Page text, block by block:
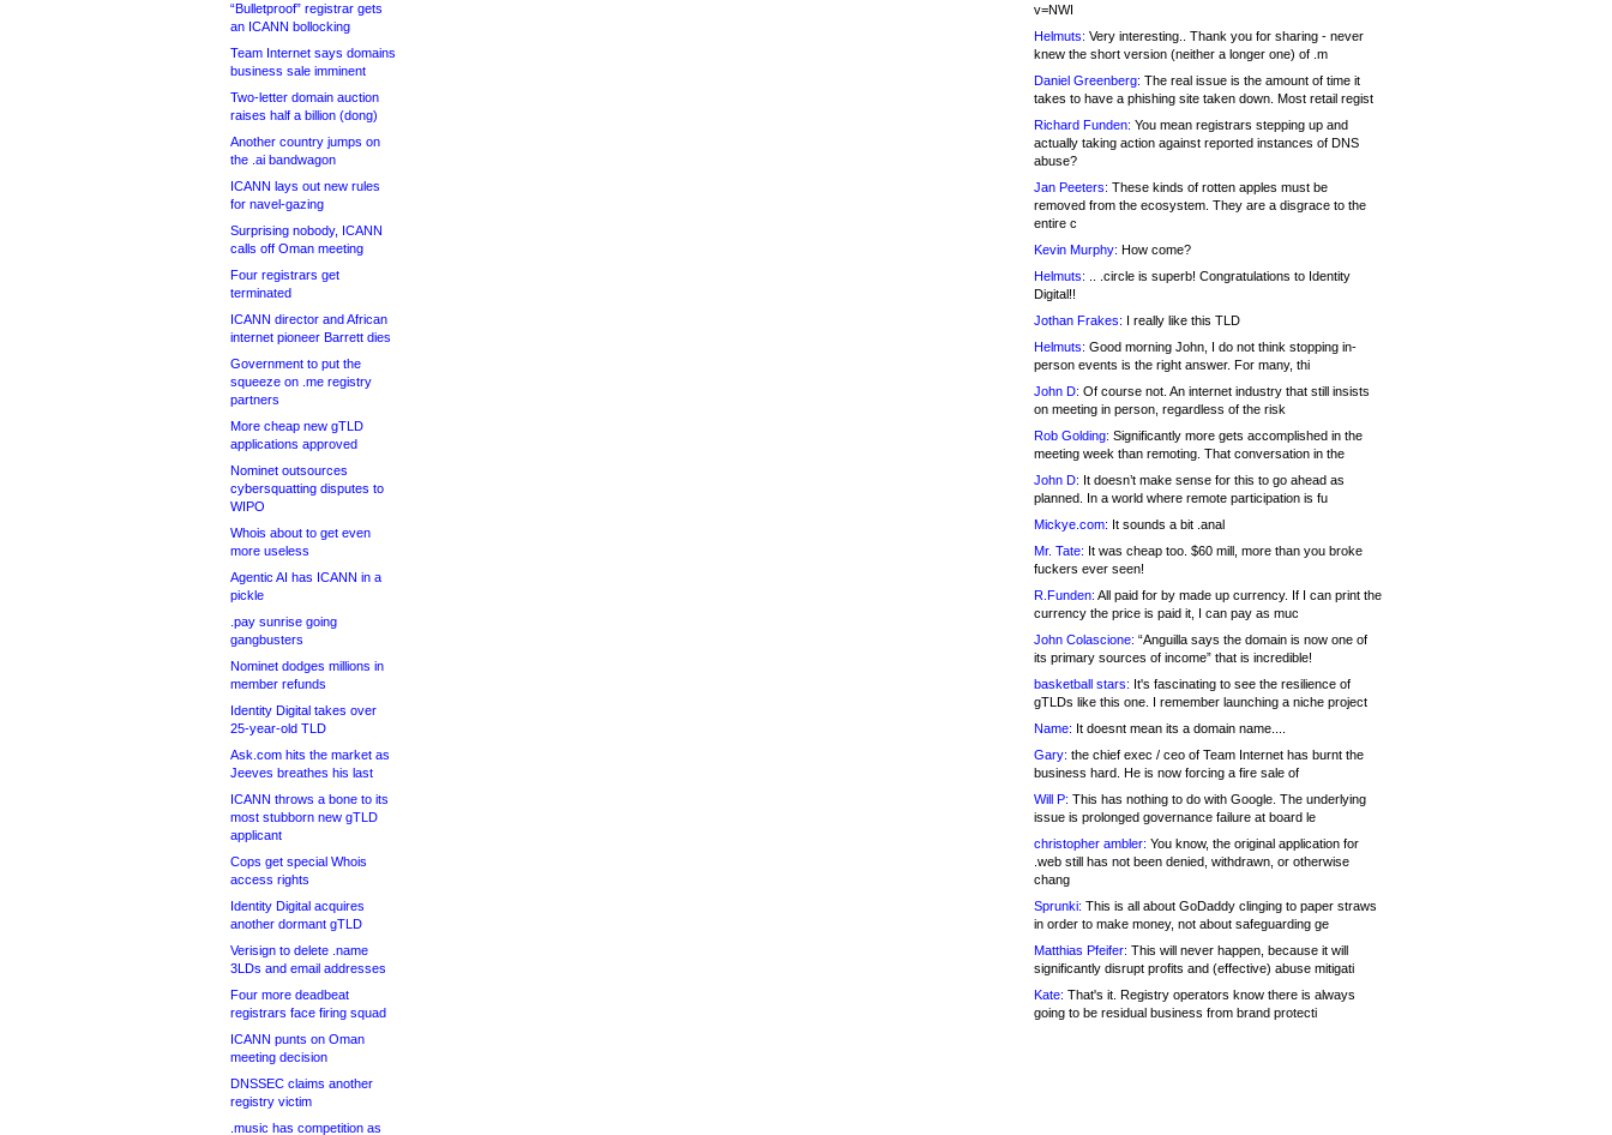
“Bulletproof” registrar gets
an ICANN bollocking
Team Internet says domains
business sale imminent
Two-letter domain auction
raises half a billion (dong)
Another country jumps on
the .ai bandwagon
ICANN lays out new rules
for navel-gazing
Surprising nobody, ICANN
calls off Oman meeting
Four registrars get
terminated
ICANN director and African
internet pioneer Barrett dies
Government to put the
squeeze on .me registry
partners
More cheap new gTLD
applications approved
Nominet outsources
cybersquatting disputes to
WIPO
Whois about to get even
more useless
Agentic AI has ICANN in a
pickle
.pay sunrise going
gangbusters
Nominet dodges millions in
member refunds
Identity Digital takes over
25-year-old TLD
Ask.com hits the market as
Jeeves breathes his last
ICANN throws a bone to its
most stubborn new gTLD
applicant
Cops get special Whois
access rights
Identity Digital acquires
another dormant gTLD
Verisign to delete .name
3LDs and email addresses
Four more deadbeat
registrars face firing squad
ICANN punts on Oman
meeting decision
DNSSEC claims another
registry victim
.music has competition as
v=NWI
Helmuts: Very interesting.. Thank you for sharing - never
knew the short version (neither a longer one) of .m
Daniel Greenberg: The real issue is the amount of time it
takes to have a phishing site taken down. Most retail regist
Richard Funden: You mean registrars stepping up and
actually taking action against reported instances of DNS
abuse?
Jan Peeters: These kinds of rotten apples must be
removed from the ecosystem. They are a disgrace to the
entire c
Kevin Murphy: How come?
Helmuts: .. .circle is superb! Congratulations to Identity
Digital!!
Jothan Frakes: I really like this TLD
Helmuts: Good morning John, I do not think stopping in-
person events is the right answer. For many, thi
John D: Of course not. An internet industry that still insists
on meeting in person, regardless of the risk
Rob Golding: Significantly more gets accomplished in the
meeting week than remoting. That conversation in the
John D: It doesn’t make sense for this to go ahead as
planned. In a world where remote participation is fu
Mickye.com: It sounds a bit .anal
Mr. Tate: It was cheap too. $60 mill, more than you broke
fuckers ever seen!
R.Funden: All paid for by made up currency. If I can print the
currency the price is paid it, I can pay as muc
John Colascione: “Anguilla says the domain is now one of
its primary sources of income” that is incredible!
basketball stars: It's fascinating to see the resilience of
gTLDs like this one. I remember launching a niche project
Name: It doesnt mean its a domain name....
Gary: the chief exec / ceo of Team Internet has burnt the
business hard. He is now forcing a fire sale of
Will P: This has nothing to do with Google. The underlying
issue is prolonged governance failure at board le
christopher ambler: You know, the original application for
.web still has not been denied, withdrawn, or otherwise
chang
Sprunki: This is all about GoDaddy clinging to paper straws
in order to make money, not about safeguarding ge
Matthias Pfeifer: This will never happen, because it will
significantly disrupt profits and (effective) abuse mitigati
Kate: That's it. Registry operators know there is always
going to be residual business from brand protecti